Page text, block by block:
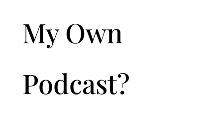
My Own
Podcast?